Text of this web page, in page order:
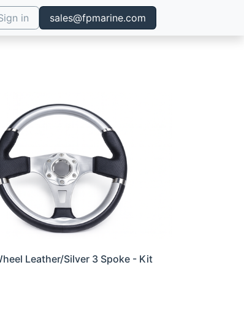
in sales@fpmarine.com
Leather/Silver 3 Spoke - Kit